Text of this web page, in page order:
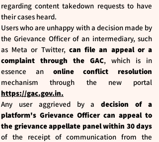
regarding content takedown requests to have
their cases heard.
Users who are unhappy with a decision made by
the Grievance Officer of an intermediary, such
as Meta or Twitter, can file an appeal or a
complaint through the GAC, which is in
essence an online conflict resolution
mechanism through the new portal
https://gac.gov.in.
Any user aggrieved by adecision of a
platform's Grievance Officer can appeal to
the grievance appellate panel within 30 days
of the receipt of communication from the